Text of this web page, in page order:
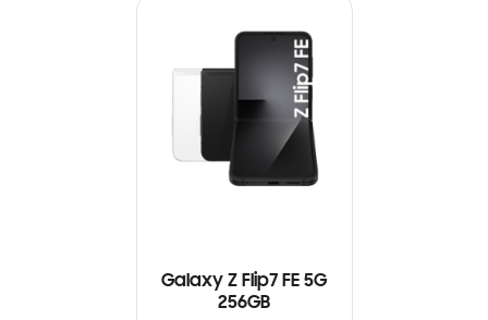
Galaxy Z Flip7 FE 5G
256GB